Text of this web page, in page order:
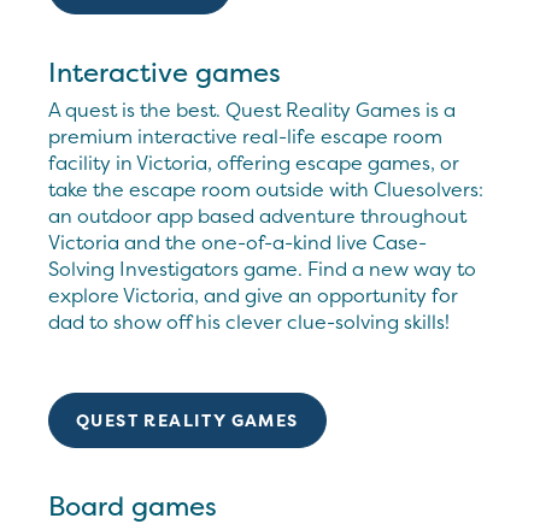
Interactive games
A quest is the best. Quest Reality Games is a
premium interactive real-life escape room
facility in Victoria, offering escape games, or
take the escape room outside with Cluesolvers:
an outdoor app based adventure throughout
Victoria and the one-of-a-kind live Case-
Solving Investigators game. Find a new way to
explore Victoria, and give an opportunity for
dad to show off his clever clue-solving skills!
QUEST REALITY GAMES
Board games